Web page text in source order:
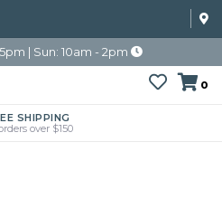
| Sun: 10am - 2pm
0
SHIPPING
over $150